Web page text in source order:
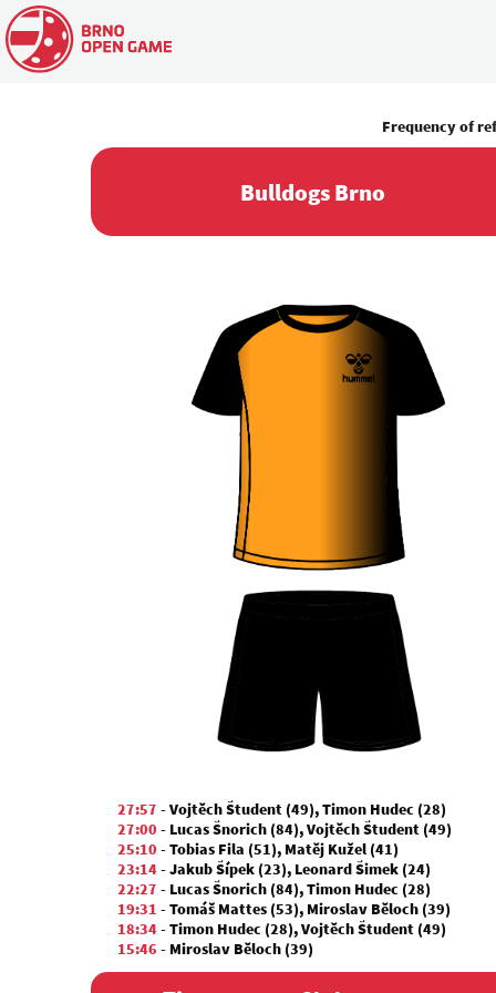
Frequency of
Bulldogs Brno
27:57 -Vojtěch Študent (49),Timon Hudec (28)
27:00 - Lucas Šnorich (84),Vojtěch Študent (49)
25:10 -Tobias Fila (51), Matěj Kužel (41)
23:14-Jakub Šípek (23), Leonard Šimek (24)
22:27 - Lucas Šnorich (84),Timon Hudec (28)
19:31 -Tomáš Mattes (53), Miroslav Běloch (39)
18:34-Timon Hudec (28),Vojtěch Študent (49)
15:46 - Miroslav Běloch (39)
13:40-Tobias Fila (51),Matěj Kužel (41)
-Miroslav Běloch (39), Tomáš Mattes (53)